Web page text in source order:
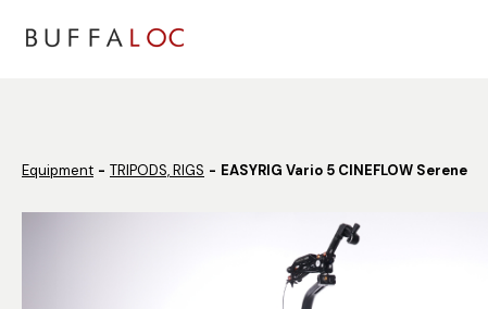
Equipment TRIPODS, RIGS EASYRIG Vario 5 CINEFLOW Serene